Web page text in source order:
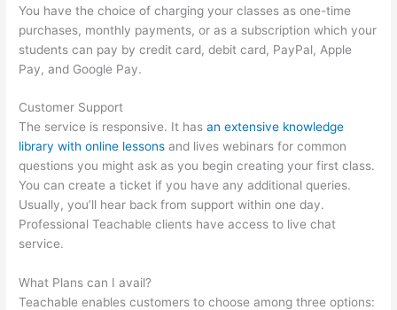
You have the choice of charging your classes as one-time
purchases, monthly payments, or as a subscription which your
students can pay by credit card, debit card, PayPal, Apple
Pay, and Google Pay.
Customer Support
The service is responsive. It hasan extensive knowledge
library with online lessons and lives webinars for common
questions you might ask as you begin creating your first class.
You can create a ticket if you have any additional queries.
Usually, you’ll hear back from support within one day.
Professional Teachable clients have access to live chat
service.
What Plans can I avail?
Teachable enables customers to choose among three options: